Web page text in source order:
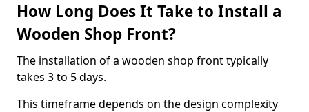
How Long Does It Take to Install a
Wooden Shop Front?
The installation of a wooden shop front typically
takes 3 to 5 days.
This timeframe depends on the design complexity